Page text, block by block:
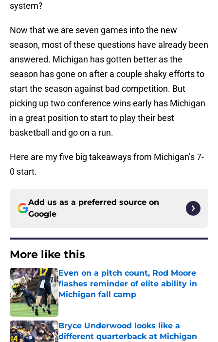
system?
Now that we are seven games into the new
season, most of these questions have already been
answered. Michigan has gotten better as the
season has gone on after a couple shaky efforts to
start the season against bad competition. But
picking up two conference wins early has Michigan
in a great position to start to play their best
basketball and go on a run.
Here are my five big takeaways from Michigan’s 7-
0 start.
Add us as a preferred source on
Google
More like this
Even on a pitch count, Rod Moore
flashes reminder of elite ability in
Michigan fall camp
Published by on Invalid Date
Bryce Underwood looks like a
different quarterback at Michigan